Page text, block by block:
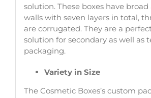
solution. These boxes have
walls with seven layers in total,
are corrugated. They are a
solution for secondary as well as
packaging.
Variety in Size
The Cosmetic Boxes’s custom